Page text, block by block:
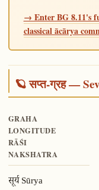
→ Enter BG 8.11's
classical ācārya
🪐 सप्त-ग्रह —
GRAHA
LONGITUDE
RĀŚI
NAKSHATRA
सूर्य Sūrya